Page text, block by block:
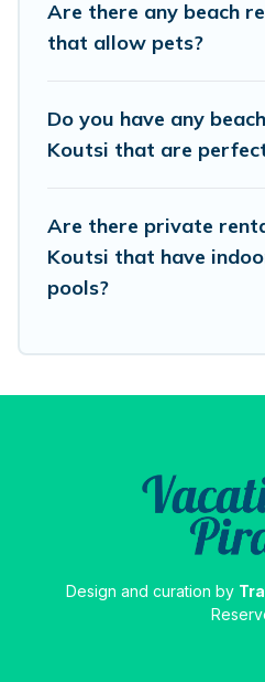
Vacation Pirate
and book the best place
destinations.
Are there any beach
that allow pets?
Do you have any
Koutsi that are
Are there private
Koutsi that have
pools?
Design and curation by